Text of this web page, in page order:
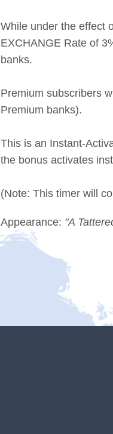
While under the effect
EXCHANGE Rate of
banks.
Premium subscribers
Premium banks).
This is an Instant-
the bonus activates
(Note: This timer will
Appearance: "A